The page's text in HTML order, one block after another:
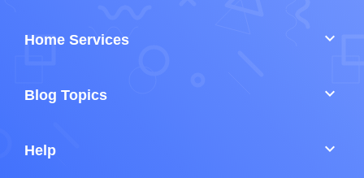
Home Services keyboard_arrow_down
Blog Topics keyboard_arrow_down
Help keyboard_arrow_down